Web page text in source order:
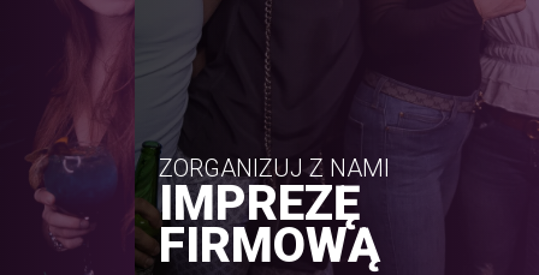
ZORGANIZUJ Z NAMI
IMPREZĘ
FIRMOWĄ